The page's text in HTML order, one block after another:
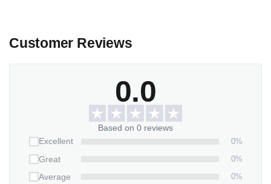
Customer Reviews
0.0
Based on 0 reviews
Excellent
0%
Great
0%
Average
0%